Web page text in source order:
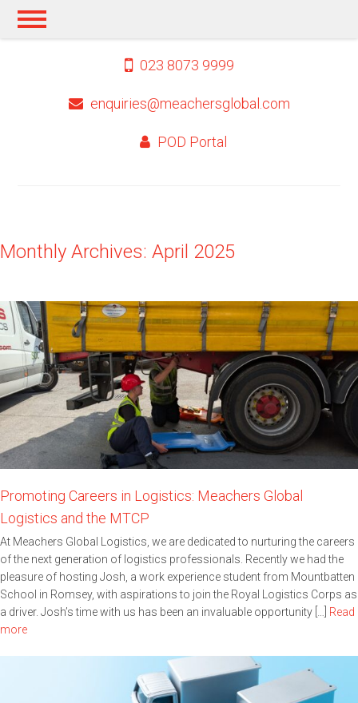
023 8073 9999
enquiries@meachersglobal.com
POD Portal
Monthly Archives: April 2025
Promoting Careers in Logistics: Meachers Global
Logistics and the MTCP
At Meachers Global Logistics, we are dedicated to nurturing the careers
of the next generation of logistics professionals. Recently we had the
pleasure of hosting Josh, a work experience student from Mountbatten
School in Romsey, with aspirations to join the Royal Logistics Corps as
a driver. Josh’s time with us has been an invaluable opportunity […] Read
more